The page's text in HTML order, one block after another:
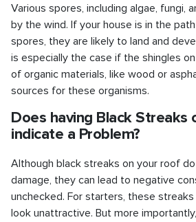
Various spores, including algae, fungi,
by the wind. If your house is in the
spores, they are likely to land and
is especially the case if the shingles
of organic materials, like wood or
sources for these organisms.
Does having Black Streaks
indicate a Problem?
Although black streaks on your roof
damage, they can lead to negative
unchecked. For starters, these
look unattractive. But more